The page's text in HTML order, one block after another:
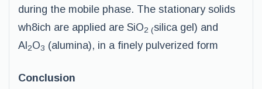
during the mobile phase. The stationary solids
wh8ich are applied are SiO2 (silica gel) and
Al 2O3 (alumina), in a finely pulverized form
Conclusion